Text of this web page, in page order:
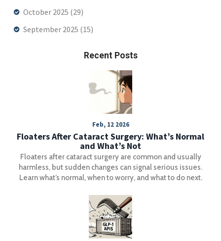
October 2025 (29)
September 2025 (15)
Recent Posts
Feb, 12 2026
Floaters After Cataract Surgery: What’s Normal
and What’s Not
Floaters after cataract surgery are common and usually
harmless, but sudden changes can signal serious issues.
Learn what’s normal, when to worry, and what to do next.